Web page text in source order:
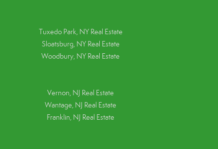
Tuxedo Park, NY Real Estate
Sloatsburg, NY Real Estate
Woodbury, NY Real Estate
Vernon, NJ Real Estate
Wantage, NJ Real Estate
Franklin, NJ Real Estate